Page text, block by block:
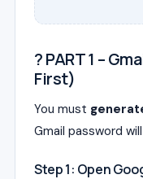
? PART 1 –
First)
You must
Gmail password
Step 1: Open